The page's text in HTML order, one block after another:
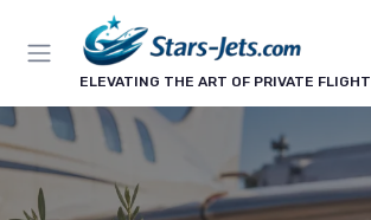
ELEVATING THE ART OF PRIVATE FLIGHT